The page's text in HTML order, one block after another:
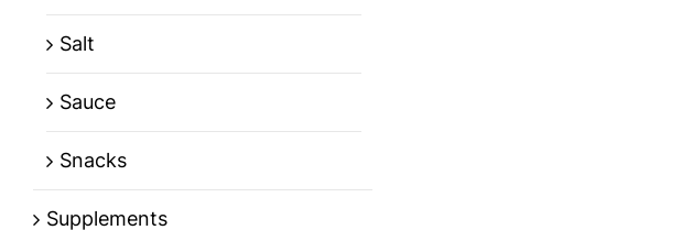
Salt
Sauce
Snacks
Supplements